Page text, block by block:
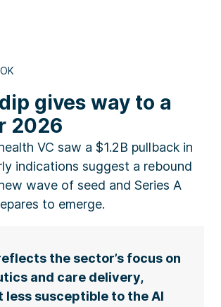
gives way to a
2026
VC saw a $1.2B pullback in
indications suggest a rebound
wave of seed and Series A
to emerge.
the sector’s focus on
and care delivery,
less susceptible to the AI